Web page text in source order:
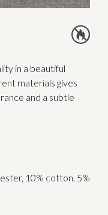
in a beautiful
materials gives
and a subtle
10% cotton, 5%